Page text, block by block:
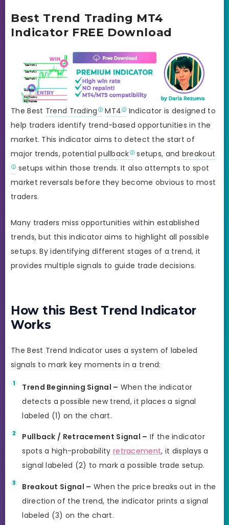
Best Trend Trading MT4
Indicator FREE Download
The Best Trend Trading MT4
Indicator is designed to
help traders identify trend-based opportunities in the
market. This indicator aims to detect the start of
major trends, potentialpullback setups, and breakout
setups within those trends. It also attempts to spot
market reversals before they become obvious to most
traders.
Many traders miss opportunities within established
trends, but this indicator aims to highlight all possible
setups. By identifying different stages of a trend, it
provides multiple signals to guide trade decisions.
How this Best Trend Indicator
Works
The Best Trend Indicator uses a system of labeled
signals to mark key moments in a trend:
Trend Beginning Signal – When the indicator
detects a possible new trend, it places a signal
labeled (1) on the chart.
Pullback / Retracement Signal – If the indicator
spots a high-probability retracement, it displays a
signal labeled (2) to mark a possible trade setup.
Breakout Signal – When the price breaks out in the
direction of the trend, the indicator prints a signal
labeled (3) on the chart.